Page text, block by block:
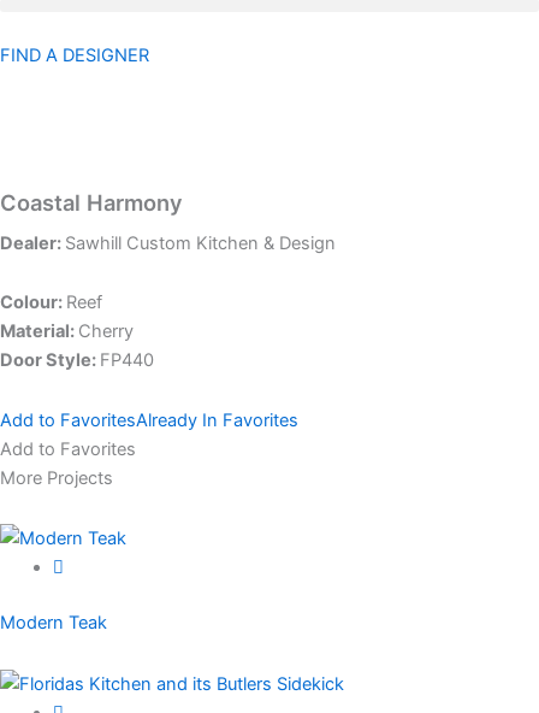
FIND A DESIGNER
Coastal Harmony
Dealer: Sawhill Custom Kitchen & Design
Colour: Reef
Material: Cherry
Door Style: FP440
Add to FavoritesAlready In Favorites
Add to Favorites
More Projects
Modern Teak